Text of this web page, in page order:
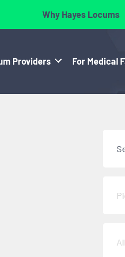
Why Hayes Locums
Providers For Medical